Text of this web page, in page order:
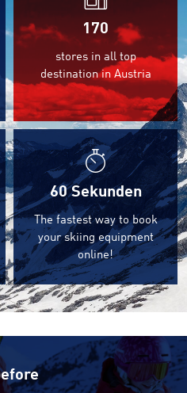
170
stores in all top
destination in Austria
60 Sekunden
The fastest way to book
your skiing equipment
online!